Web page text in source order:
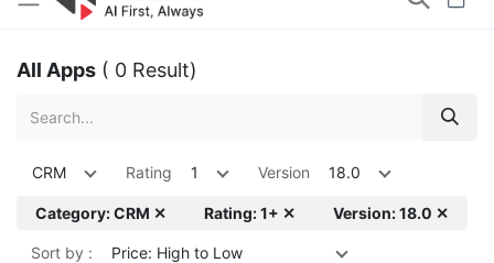
All Apps ( 0 Result)
CRM Rating 1 Version 18.0
Category: CRM ✕ Rating: 1+ ✕ Version: 18.0 ✕
Sort by : Price: High to Low